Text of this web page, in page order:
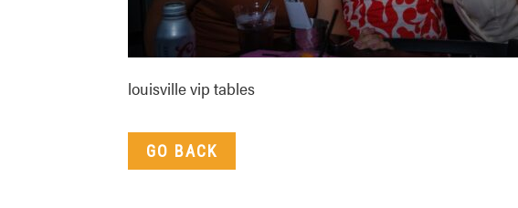
louisville vip tables
GO BACK